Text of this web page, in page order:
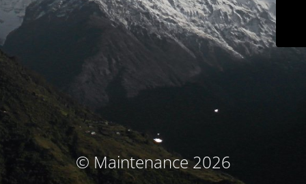
© Maintenance 2026